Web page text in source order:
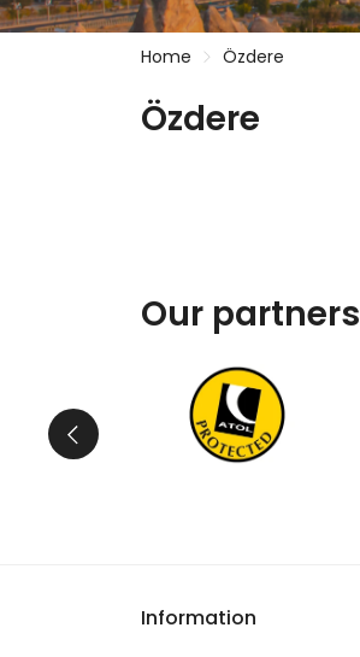
Home Özdere
Özdere
Our partners
Information